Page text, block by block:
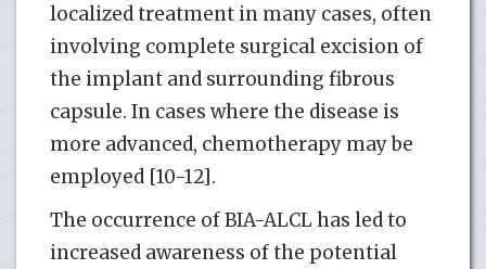
localized treatment in many cases, often
involving complete surgical excision of
the implant and surrounding fibrous
capsule. In cases where the disease is
more advanced, chemotherapy may be
employed [10-12].
The occurrence of BIA-ALCL has led to
increased awareness of the potential